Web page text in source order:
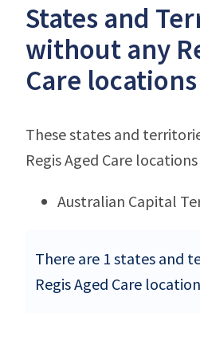
States and
without any
Care locations
These states and
Regis Aged Care locations
Australian Capital
There are 1 states and
Regis Aged Care